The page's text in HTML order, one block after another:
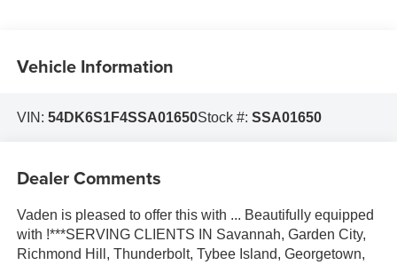
Vehicle Information
VIN: 54DK6S1F4SSA01650Stock #: SSA01650
Dealer Comments
Vaden is pleased to offer this with ... Beautifully equipped
with !***SERVING CLIENTS IN Savannah, Garden City,
Richmond Hill, Thunderbolt, Tybee Island, Georgetown,